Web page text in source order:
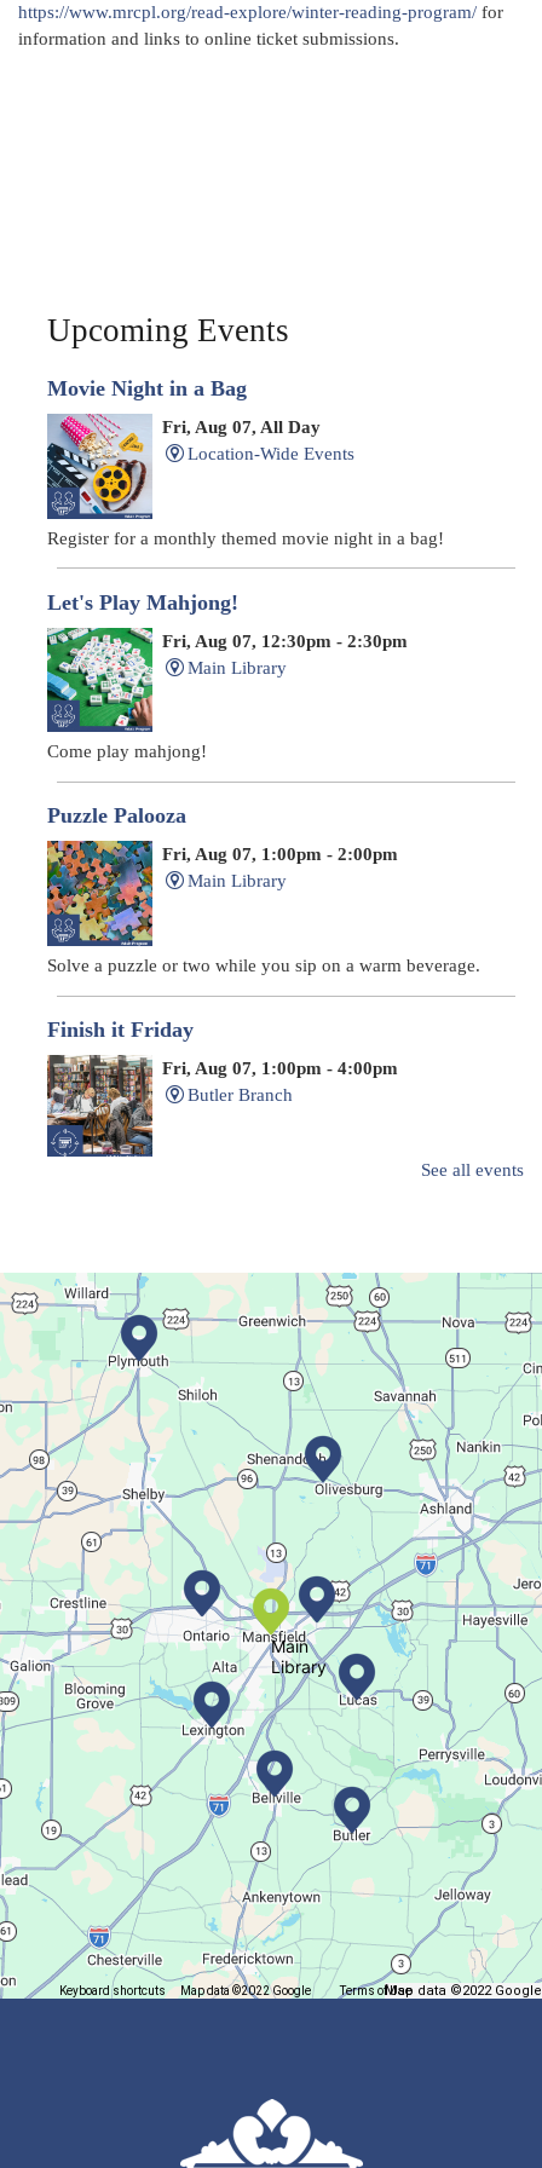
https://www.mrcpl.org/read-explore/winter-reading-program/ for
information and links to online ticket submissions.
Upcoming Events
Movie Night in a Bag
Fri, Aug 07, All Day
Location-Wide Events
Register for a monthly themed movie night in a bag!
Let's Play Mahjong!
Fri, Aug 07, 12:30pm - 2:30pm
Main Library
Come play mahjong!
Puzzle Palooza
Fri, Aug 07, 1:00pm - 2:00pm
Main Library
Solve a puzzle or two while you sip on a warm beverage.
Finish it Friday
Fri, Aug 07, 1:00pm - 4:00pm
Butler Branch
Sat, Aug 08, All Day
Location-Wide Events
Register for a monthly themed movie night in a bag!
Career Fair for Kids
Sat, Aug 08, 10:30am - 12:30pm
Lexington Branch
Celebrate our community helpers!
Books & Banter
Sat, Aug 08, 10:30am - 11:30am
Madison Branch
Join us at Madison for a monthly book discussion.
Succulent Table Décor
Mon, Aug 10, 6:00pm - 7:00pm
Plymouth Branch
Join The Wait List
See all events
Main
Library
Keyboard shortcuts Map data ©2022 Google Terms of Use Report a map error
Map data ©2022 Google